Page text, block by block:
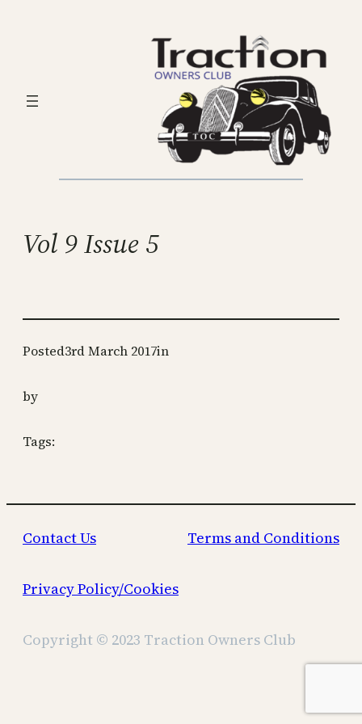
Vol 9 Issue 5
Posted3rd March 2017in
by
Tags:
Contact Us Terms and Conditions
Privacy Policy/Cookies
Copyright © 2023 Traction Owners Club